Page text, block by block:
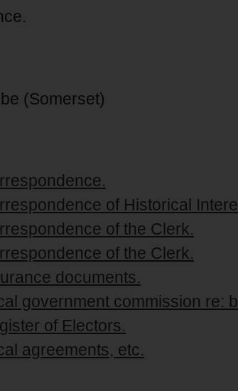
(Somerset)
of Historical
of the Clerk.
of the Clerk.
documents.
government commission re:
of Electors.
agreements, etc.